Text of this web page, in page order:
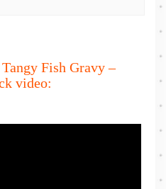
Fish Gravy –
video: